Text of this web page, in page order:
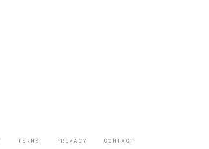
TERMS PRIVACY CONTACT